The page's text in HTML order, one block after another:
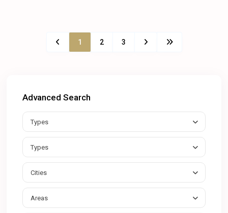
1 2 3
Advanced Search
Types
Types
Cities
Areas